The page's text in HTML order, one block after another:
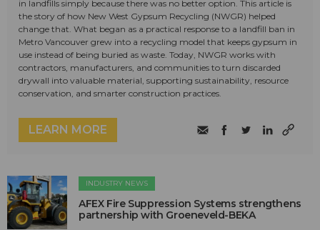
in landfills simply because there was no better option. This article is
the story of how New West Gypsum Recycling (NWGR) helped
change that. What began as a practical response to a landfill ban in
Metro Vancouver grew into a recycling model that keeps gypsum in
use instead of being buried as waste. Today, NWGR works with
contractors, manufacturers, and communities to turn discarded
drywall into valuable material, supporting sustainability, resource
conservation, and smarter construction practices.
LEARN MORE
INDUSTRY NEWS
AFEX Fire Suppression Systems strengthens
partnership with Groeneveld-BEKA